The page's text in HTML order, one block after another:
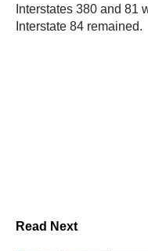
Interstates 380 and 81
Interstate 84 remained.
Read Next